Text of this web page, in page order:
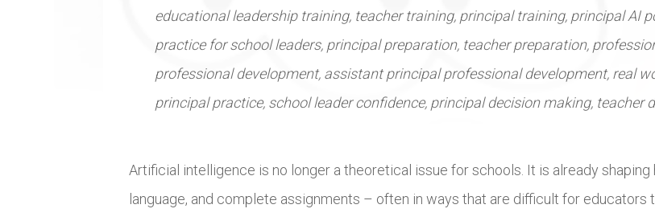
educational leadership training, teacher training, principal training, principal AI
practice for school leaders, principal preparation, teacher preparation,
professional development, assistant principal professional development, real
principal practice, school leader confidence, principal decision making, teacher
Artificial intelligence is no longer a theoretical issue for schools. It is already
language, and complete assignments – often in ways that are difficult for educators